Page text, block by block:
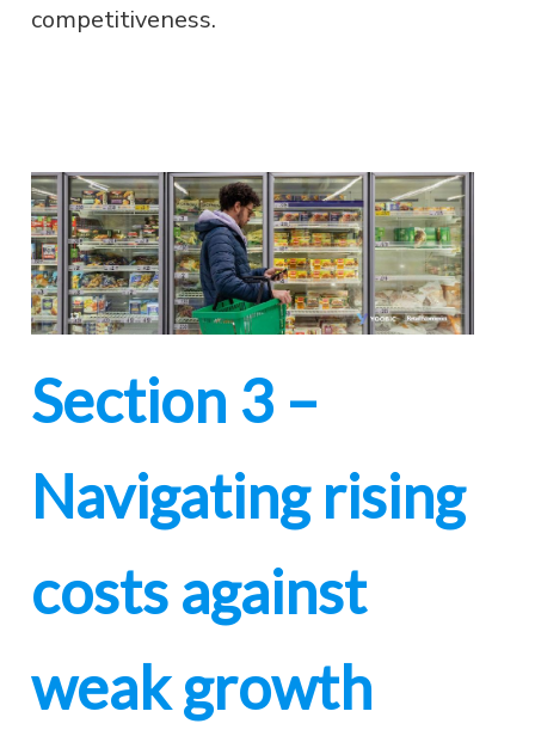
competitiveness.
Section 3 –
Navigating rising
costs against
weak growth